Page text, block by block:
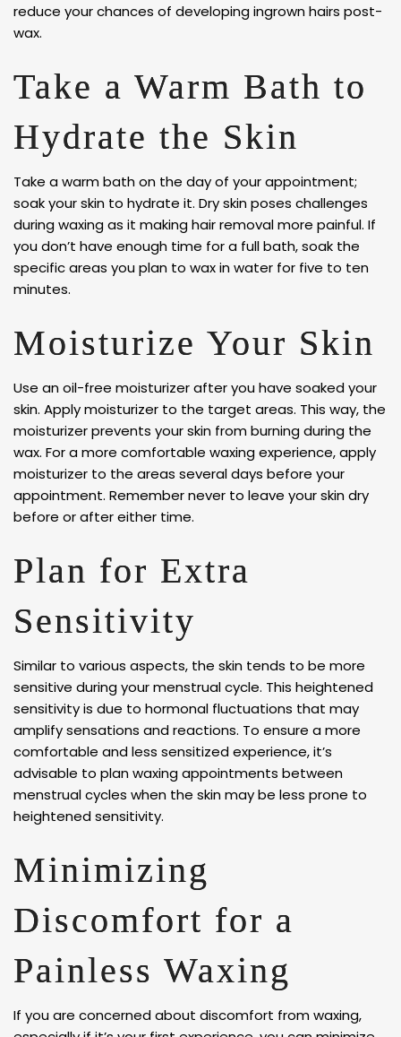
reduce your chances of developing ingrown hairs post-
wax.
Take a Warm Bath to
Hydrate the Skin
Take a warm bath on the day of your appointment;
soak your skin to hydrate it. Dry skin poses challenges
during waxing as it making hair removal more painful. If
you don’t have enough time for a full bath, soak the
specific areas you plan to wax in water for five to ten
minutes.
Moisturize Your Skin
Use an oil-free moisturizer after you have soaked your
skin. Apply moisturizer to the target areas. This way, the
moisturizer prevents your skin from burning during the
wax. For a more comfortable waxing experience, apply
moisturizer to the areas several days before your
appointment. Remember never to leave your skin dry
before or after either time.
Plan for Extra
Sensitivity
Similar to various aspects, the skin tends to be more
sensitive during your menstrual cycle. This heightened
sensitivity is due to hormonal fluctuations that may
amplify sensations and reactions. To ensure a more
comfortable and less sensitized experience, it’s
advisable to plan waxing appointments between
menstrual cycles when the skin may be less prone to
heightened sensitivity.
Minimizing
Discomfort for a
Painless Waxing
If you are concerned about discomfort from waxing,